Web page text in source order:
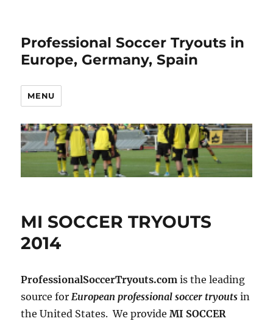
Professional Soccer Tryouts in
Europe, Germany, Spain
MENU
MI SOCCER TRYOUTS
2014
ProfessionalSoccerTryouts.com is the leading
source forEuropean professional soccer tryouts in
the United States. We provideMI SOCCER